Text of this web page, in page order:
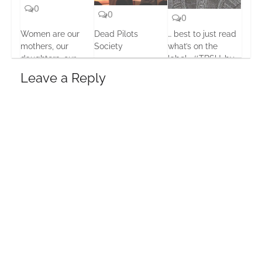
0
Women are our
mothers, our
daughters, our
sisters… Our
everythings
0
Dead Pilots
Society
0
… best to just read
what’s on the
label… #TBSU…by
Leave a Reply